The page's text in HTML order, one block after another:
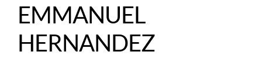
EMMANUEL
HERNANDEZ